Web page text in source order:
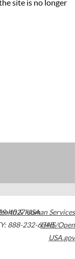
site is no longer
4027USA
888-232-6348
& Human Services
HHS/Open
USA.gov